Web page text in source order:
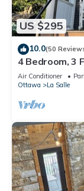
US $295
10.0(50
4 Bedroom, 3
Starved Rock!
Air Conditioner
Ottawa
La Salle